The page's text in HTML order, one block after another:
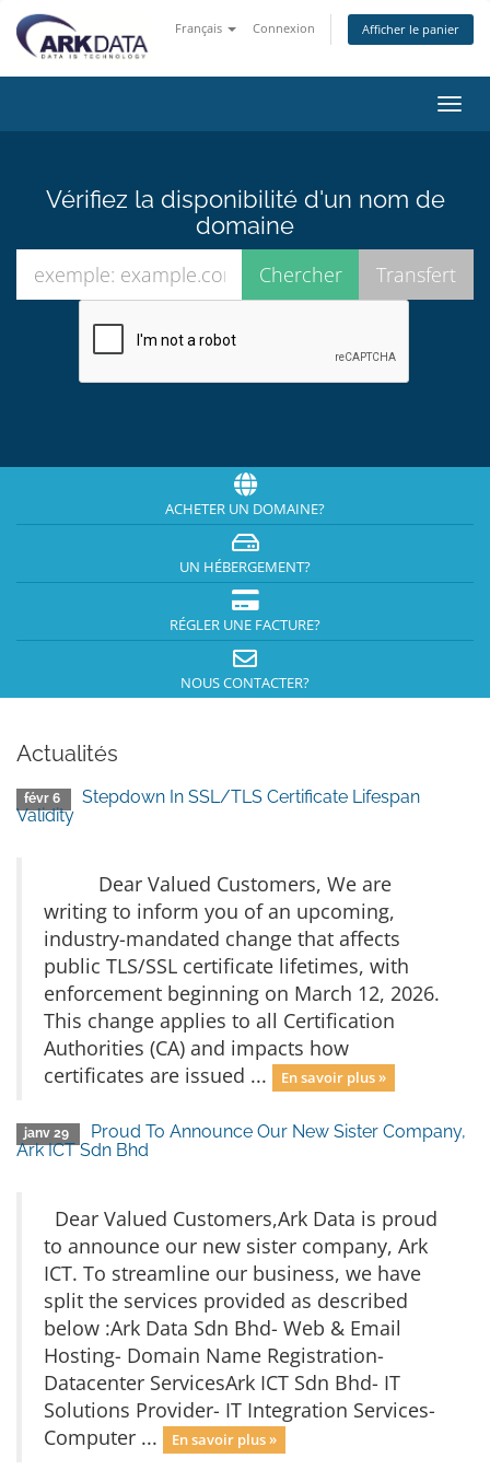
Français Connexion Afficher le panier
la
Vérifiez la disponibilité d'un nom de
domaine
ACHETER UN DOMAINE?
UN HÉBERGEMENT?
RÉGLER UNE FACTURE?
NOUS CONTACTER?
Actualités
févr 6
Stepdown In SSL/TLS Certificate Lifespan
Validity
Dear Valued Customers, We are
writing to inform you of an upcoming,
industry-mandated change that affects
public TLS/SSL certificate lifetimes, with
enforcement beginning on March 12, 2026.
This change applies to all Certification
Authorities (CA) and impacts how
certificates are issued ...
En savoir plus »
janv 29
Proud To Announce Our New Sister Company,
Ark ICT Sdn Bhd
Dear Valued Customers,Ark Data is proud
to announce our new sister company, Ark
ICT. To streamline our business, we have
split the services provided as described
below :Ark Data Sdn Bhd- Web & Email
Hosting- Domain Name Registration-
Datacenter ServicesArk ICT Sdn Bhd- IT
Solutions Provider- IT Integration Services-
Computer ...
En savoir plus »